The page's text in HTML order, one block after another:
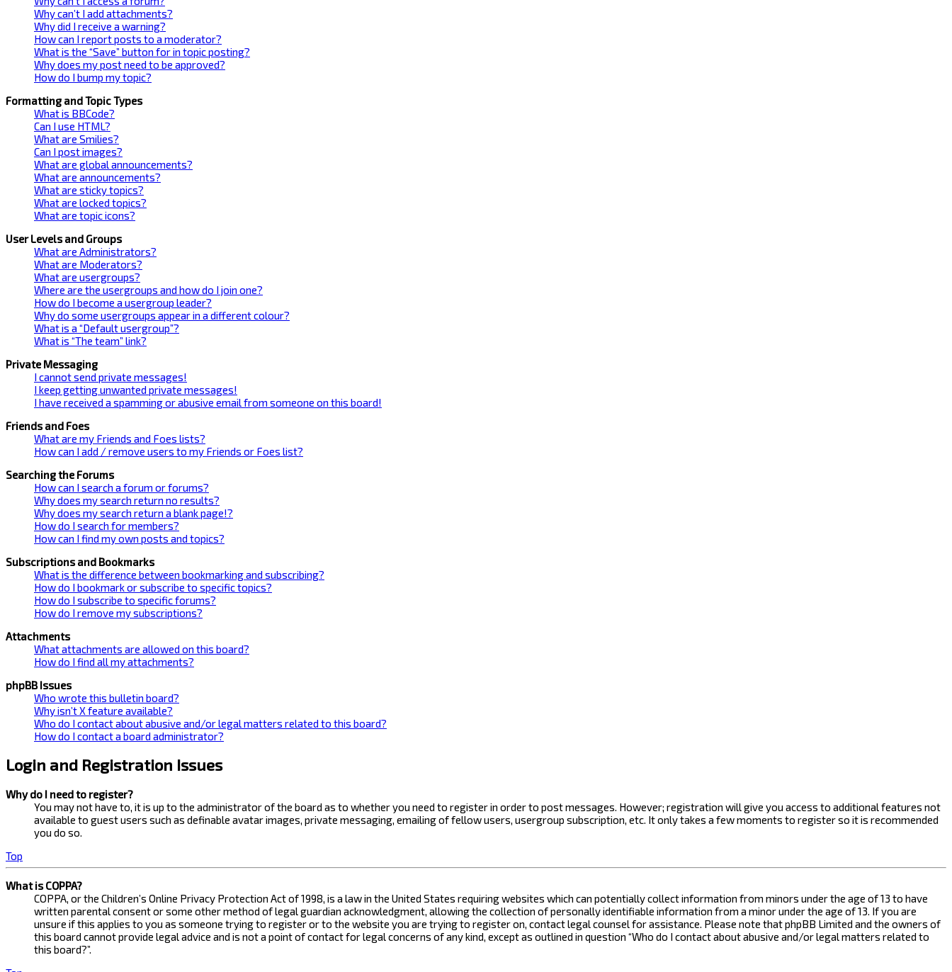
Why can’t I add attachments?
Why did I receive a warning?
How can I report posts to a moderator?
What is the “Save” button for in topic posting?
Why does my post need to be approved?
How do I bump my topic?
Formatting and Topic Types
What is BBCode?
Can I use HTML?
What are Smilies?
Can I post images?
What are global announcements?
What are announcements?
What are sticky topics?
What are locked topics?
What are topic icons?
User Levels and Groups
What are Administrators?
What are Moderators?
What are usergroups?
Where are the usergroups and how do I join one?
How do I become a usergroup leader?
Why do some usergroups appear in a different colour?
What is a “Default usergroup”?
What is “The team” link?
Private Messaging
I cannot send private messages!
I keep getting unwanted private messages!
I have received a spamming or abusive email from someone on this board!
Friends and Foes
What are my Friends and Foes lists?
How can I add / remove users to my Friends or Foes list?
Searching the Forums
How can I search a forum or forums?
Why does my search return no results?
Why does my search return a blank page!?
How do I search for members?
How can I find my own posts and topics?
Subscriptions and Bookmarks
What is the difference between bookmarking and subscribing?
How do I bookmark or subscribe to specific topics?
How do I subscribe to specific forums?
How do I remove my subscriptions?
Attachments
What attachments are allowed on this board?
How do I find all my attachments?
phpBB Issues
Who wrote this bulletin board?
Why isn’t X feature available?
Who do I contact about abusive and/or legal matters related to this board?
How do I contact a board administrator?
Login and Registration Issues
Why do I need to register?
You may not have to, it is up to the administrator of the board as to whether you need to register in order to post messages. However; registration will give you access to additional features not
available to guest users such as definable avatar images, private messaging, emailing of fellow users, usergroup subscription, etc. It only takes a few moments to register so it is recommended
you do so.
Top
What is COPPA?
COPPA, or the Children’s Online Privacy Protection Act of 1998, is a law in the United States requiring websites which can potentially collect information from minors under the age of 13 to have
written parental consent or some other method of legal guardian acknowledgment, allowing the collection of personally identifiable information from a minor under the age of 13. If you are
unsure if this applies to you as someone trying to register or to the website you are trying to register on, contact legal counsel for assistance. Please note that phpBB Limited and the owners of
this board cannot provide legal advice and is not a point of contact for legal concerns of any kind, except as outlined in question “Who do I contact about abusive and/or legal matters related to
this board?”.